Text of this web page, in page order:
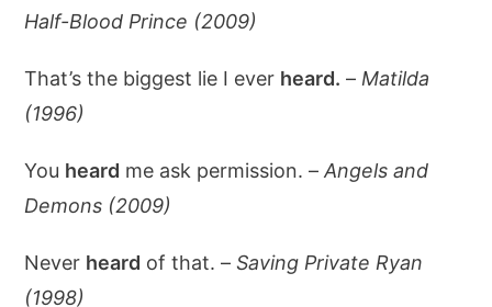
Half-Blood Prince (2009)
That’s the biggest lie I ever heard. – Matilda
(1996)
You heard me ask permission. –Angels and
Demons (2009)
Never heard of that. –Saving Private Ryan
(1998)